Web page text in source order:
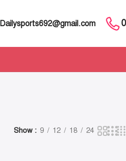
Dailysports692@gmail.com
Show 9 12 18 24